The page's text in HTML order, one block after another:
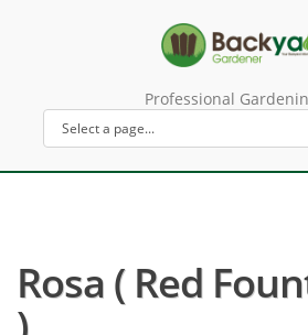
Professional
Rosa ( Red